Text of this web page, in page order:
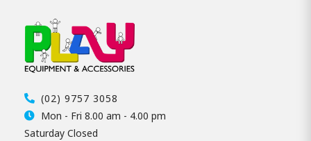
(02) 9757 3058
Mon - Fri 8.00 am - 4.00 pm
Saturday Closed